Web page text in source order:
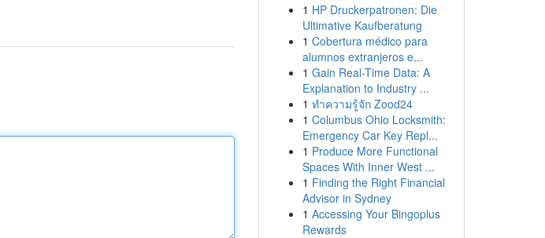
1 HP Druckerpatronen: Die
Ultimative Kaufberatung
1 Cobertura médico para
alumnos extranjeros e...
1 Gain Real-Time Data: A
Explanation to Industry ...
1 ทำความรู้จัก Zood24
1 Columbus Ohio Locksmith:
Emergency Car Key Repl...
1 Produce More Functional
Spaces With Inner West ...
1 Finding the Right Financial
Advisor in Sydney
1 Accessing Your Bingoplus
Rewards